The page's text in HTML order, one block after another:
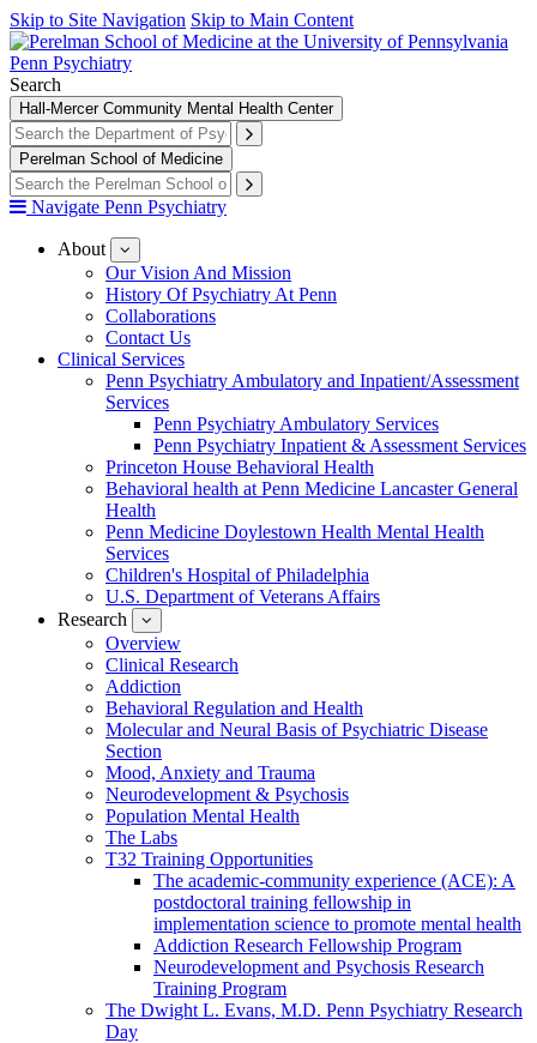
Skip to Site Navigation Skip to Main Content
Penn Psychiatry
Search
Hall-Mercer Community Mental Health Center
Perelman School of Medicine
Navigate Penn Psychiatry
About
submenu
for
About
Our Vision And Mission
History Of Psychiatry At Penn
Collaborations
Contact Us
Clinical Services
Penn Psychiatry Ambulatory and Inpatient/Assessment
Services
Penn Psychiatry Ambulatory Services
Penn Psychiatry Inpatient & Assessment Services
Princeton House Behavioral Health
Behavioral health at Penn Medicine Lancaster General
Health
Penn Medicine Doylestown Health Mental Health
Services
Children's Hospital of Philadelphia
U.S. Department of Veterans Affairs
Research
submenu
for
Research
Overview
Clinical Research
Addiction
Behavioral Regulation and Health
Molecular and Neural Basis of Psychiatric Disease
Section
Mood, Anxiety and Trauma
Neurodevelopment & Psychosis
Population Mental Health
The Labs
T32 Training Opportunities
The academic-community experience (ACE): A
postdoctoral training fellowship in
implementation science to promote mental health
Addiction Research Fellowship Program
Neurodevelopment and Psychosis Research
Training Program
The Dwight L. Evans, M.D. Penn Psychiatry Research
Day